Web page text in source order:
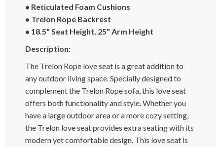
• Reticulated Foam Cushions
• Trelon Rope Backrest
• 18.5" Seat Height, 25" Arm Height
Description:
The Trelon Rope love seat is a great addition to
any outdoor living space. Specially designed to
complement the Trelon Rope sofa, this love seat
offers both functionality and style. Whether you
have a large outdoor area or a more cozy setting,
the Trelon love seat provides extra seating with its
modern yet comfortable design. This love seat is